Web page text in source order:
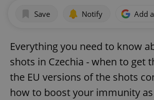
Save Notify Add
Everything you need to know
shots in Czechia - when to get
the EU versions of the shots
how to boost your immunity